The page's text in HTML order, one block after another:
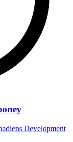
Development